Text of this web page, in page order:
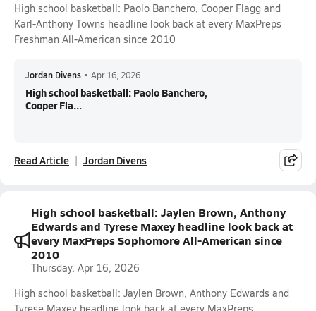
High school basketball: Paolo Banchero, Cooper Flagg and
Karl-Anthony Towns headline look back at every MaxPreps
Freshman All-American since 2010
Jordan Divens • Apr 16, 2026
High school basketball: Paolo Banchero,
Cooper Fla...
Read Article Jordan Divens
High school basketball: Jaylen Brown, Anthony
Edwards and Tyrese Maxey headline look back at
every MaxPreps Sophomore All-American since
2010
Thursday, Apr 16, 2026
High school basketball: Jaylen Brown, Anthony Edwards and
Tyrese Maxey headline look back at every MaxPreps